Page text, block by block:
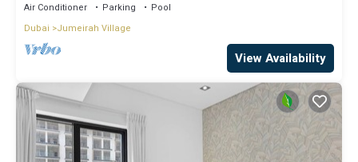
Air Conditioner Parking
Pool
Dubai
Jumeirah Village
View Availability